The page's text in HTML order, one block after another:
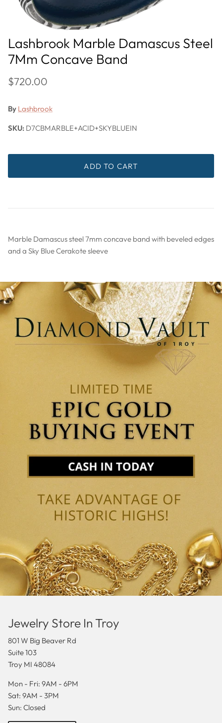
Lashbrook Marble Damascus Steel
7Mm Concave Band
$720.00
By Lashbrook
SKU: D7CBMARBLE+ACID+SKYBLUEIN
ADD TO CART
Marble Damascus steel 7mm concave band with beveled edges
and a Sky Blue Cerakote sleeve
Jewelry Store In Troy
801 W Big Beaver Rd
Suite 103
Troy MI 48084
Mon - Fri: 9AM - 6PM
Sat: 9AM - 3PM
Sun: Closed